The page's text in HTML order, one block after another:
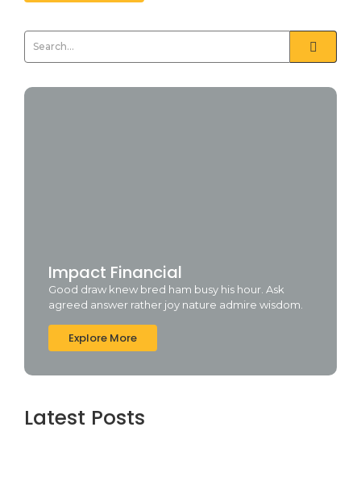
Impact Financial
Good draw knew bred ham busy his hour. Ask
agreed answer rather joy nature admire wisdom.
Explore More
Latest Posts